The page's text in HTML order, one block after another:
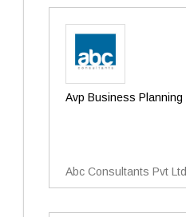
Avp Business Planning
Abc Consultants Pvt Ltd